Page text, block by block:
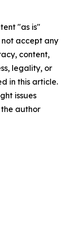
"as is"
accept any
content,
legality, or
in this article.
issues
author